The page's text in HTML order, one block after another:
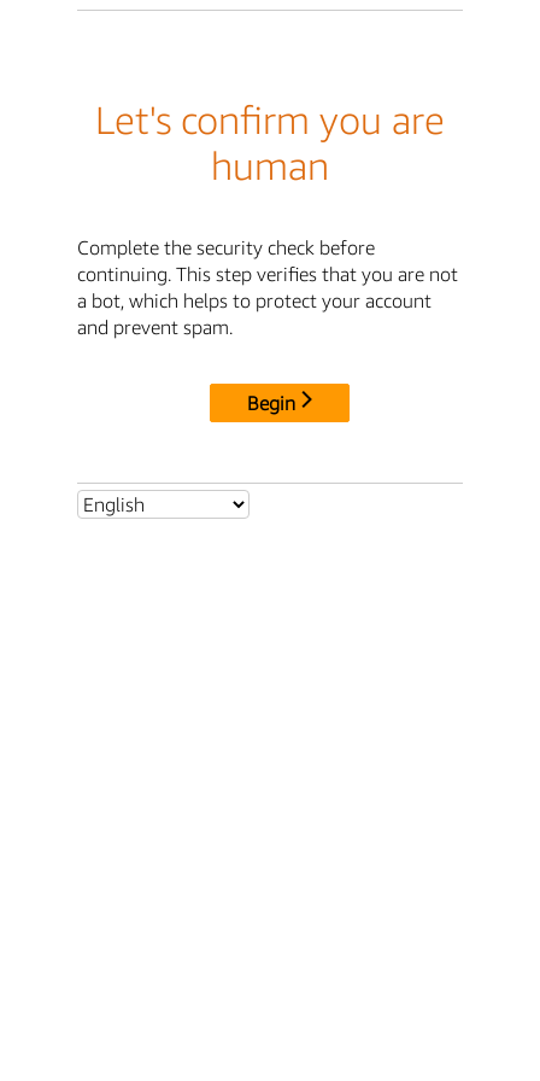
Let's confirm you are
human
Complete the security check before
continuing. This step verifies that you are not
a bot, which helps to protect your account
and prevent spam.
Begin